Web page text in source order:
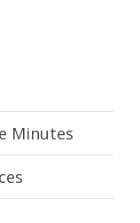
Minutes